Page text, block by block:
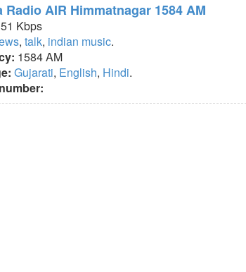
Radio AIR Himmatnagar 1584 AM
51 Kbps
, talk, indian music.
1584 AM
Gujarati, English, Hindi.